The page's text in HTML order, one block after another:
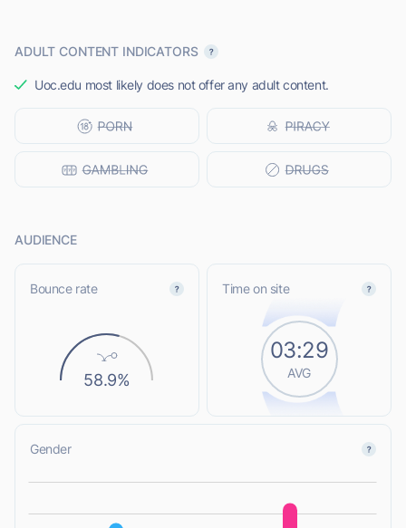
ADULT CONTENT INDICATORS
Uoc.edu most likely does not offer any adult content.
AUDIENCE
Bounce rate
58.9%
Time on site
03:29
AVG
Gender
L